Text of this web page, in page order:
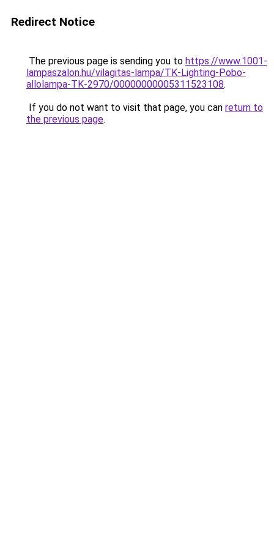
Redirect Notice
The previous page is sending you to https://www.1001-
lampaszalon.hu/vilagitas-lampa/TK-Lighting-Pobo-
allolampa-TK-2970/00000000005311523108.
If you do not want to visit that page, you can return to
the previous page.